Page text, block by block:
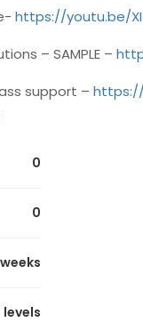
https://youtu.be/
– SAMPLE –
support – https://
0
0
levels